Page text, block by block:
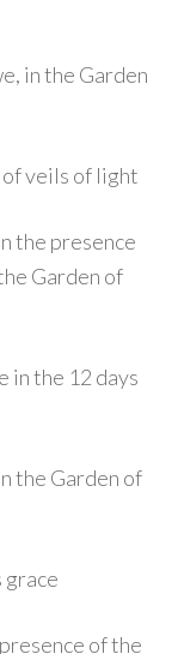
in the Garden
veils of light
the presence
Garden of
in the 12 days
the Garden of
grace
of the